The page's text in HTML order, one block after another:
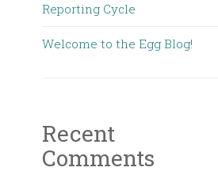
Reporting Cycle
Welcome to the Egg Blog!
Recent
Comments